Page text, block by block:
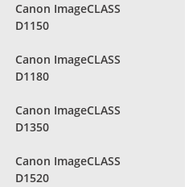
Canon ImageCLASS
D1150
Canon ImageCLASS
D1180
Canon ImageCLASS
D1350
Canon ImageCLASS
D1520